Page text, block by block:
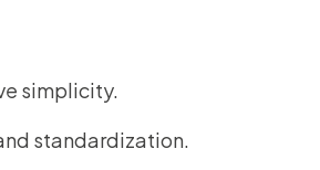
simplicity.
standardization.